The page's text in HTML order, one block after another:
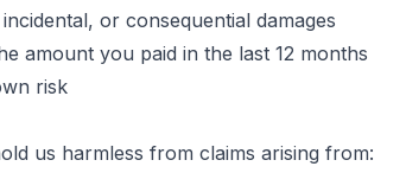
or consequential damages
amount you paid in the last 12 months
risk
us harmless from claims arising from: